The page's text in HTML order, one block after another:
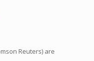
Reuters) are